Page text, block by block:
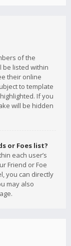
of the
be listed within
their online
to template
If you
will be hidden
or Foes list?
each user’s
Friend or Foe
you can directly
may also